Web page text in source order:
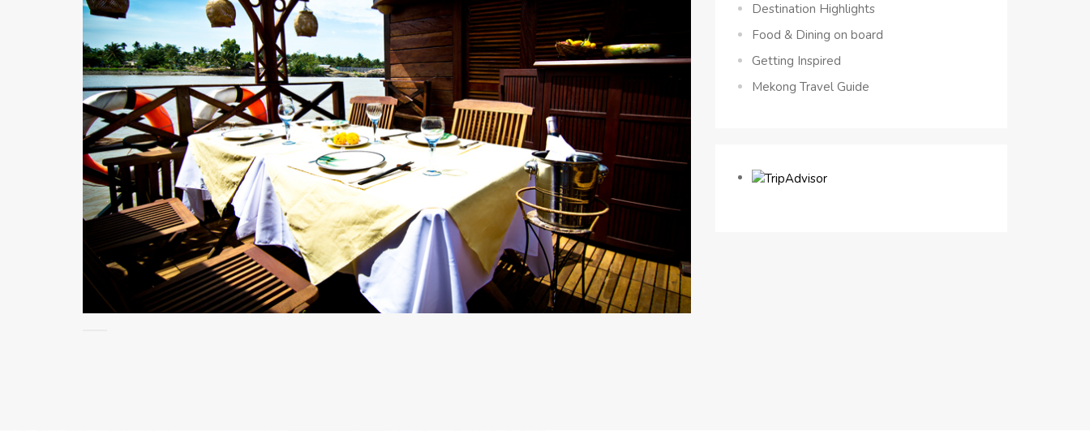
Destination Highlights
Food & Dining on board
Getting Inspired
Mekong Travel Guide